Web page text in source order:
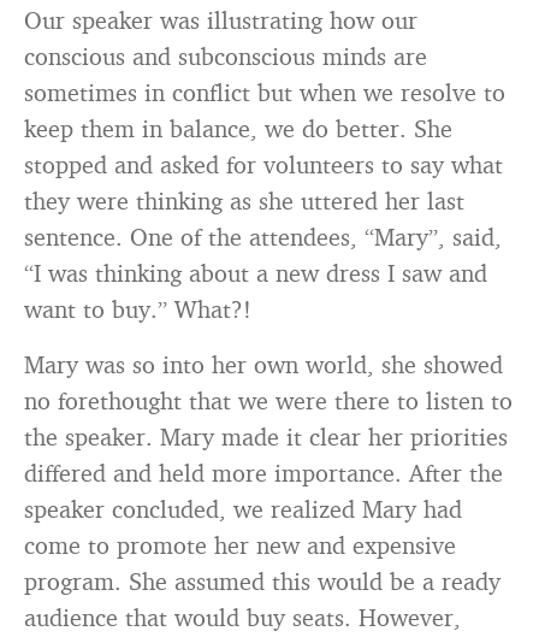
Our speaker was illustrating how our
conscious and subconscious minds are
sometimes in conflict but when we resolve to
keep them in balance, we do better. She
stopped and asked for volunteers to say what
they were thinking as she uttered her last
sentence. One of the attendees, “Mary”, said,
“I was thinking about a new dress I saw and
want to buy.” What?!
Mary was so into her own world, she showed
no forethought that we were there to listen to
the speaker. Mary made it clear her priorities
differed and held more importance. After the
speaker concluded, we realized Mary had
come to promote her new and expensive
program. She assumed this would be a ready
audience that would buy seats. However,